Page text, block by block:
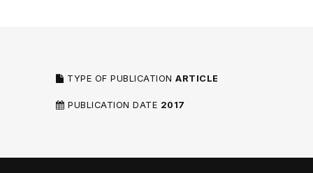
TYPE OF PUBLICATION ARTICLE
PUBLICATION DATE 2017